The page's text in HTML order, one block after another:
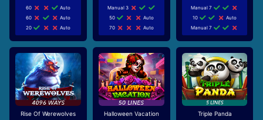
60
Auto
60
Auto
20
Auto
Manual 3
50
Auto
70
Auto
Manual 7
10
Auto
Manual 7
Rise Of Werewolves Halloween Vacation Triple Panda